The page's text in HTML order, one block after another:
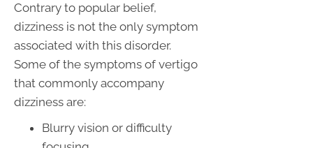
Contrary to popular belief,
dizziness is not the only symptom
associated with this disorder.
Some of the symptoms of vertigo
that commonly accompany
dizziness are:
Blurry vision or difficulty